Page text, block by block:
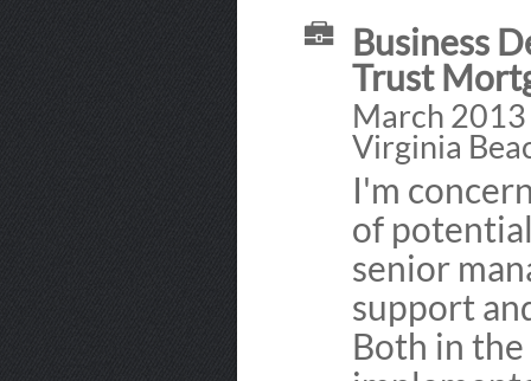
Business
Trust
March 2013
Virginia
I'm
of
senior
support
Both in